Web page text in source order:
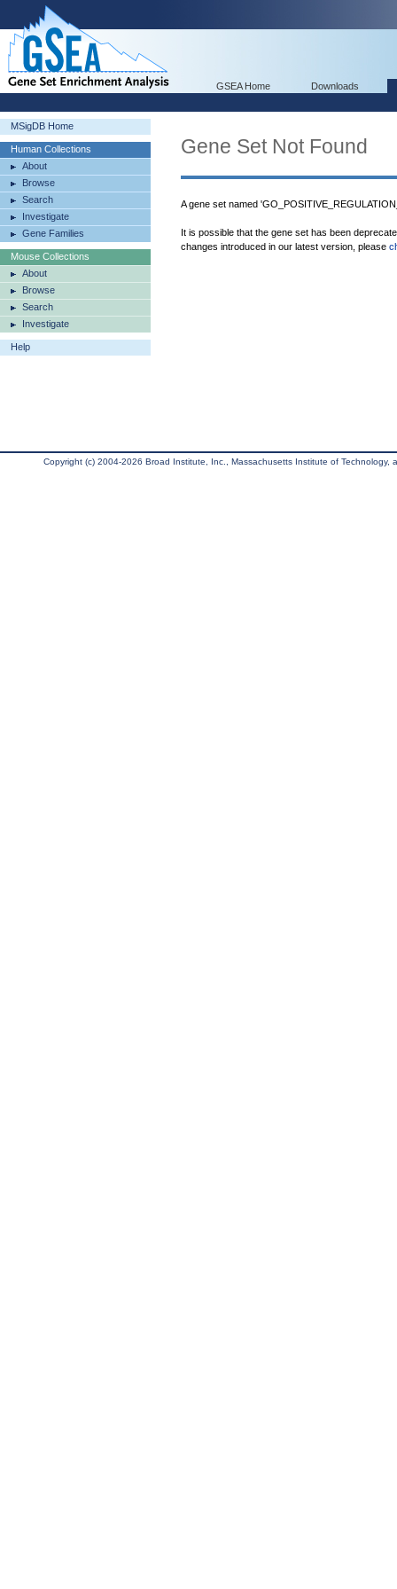
GSEA Home Downloads
MSigDB Home
Human Collections
About
Browse
Search
Investigate
Gene Families
Mouse Collections
About
Browse
Search
Investigate
Help
Gene Set Not Found
A gene set named
It is possible that the gene set has been
changes introduced in our latest version, please
Copyright (c) 2004-2026 Broad Institute, Inc., Massachusetts Institute of Technology,